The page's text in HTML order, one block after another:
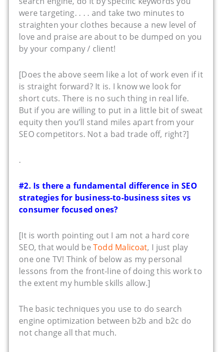
were targeting. . . . and take two minutes to
straighten your clothes because a new level of
love and praise are about to be dumped on you
by your company / client!
[Does the above seem like a lot of work even if it
is straight forward? It is. I know we look for
short cuts. There is no such thing in real life.
But if you are willing to put in a little bit of sweat
equity then you’ll stand miles apart from your
SEO competitors. Not a bad trade off, right?]
.
#2. Is there a fundamental difference in SEO
strategies for business-to-business sites vs
consumer focused ones?
[It is worth pointing out I am not a hard core
SEO, that would beTodd Malicoat, I just play
one one TV! Think of below as my personal
lessons from the front-line of doing this work to
the extent my humble skills allow.]
The basic techniques you use to do search
engine optimization between b2b and b2c do
not change all that much.